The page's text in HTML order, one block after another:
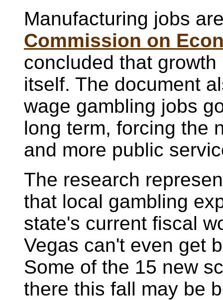
Manufacturing jobs
Commission on
concluded that
itself. The document
wage gambling jobs
long term, forcing the
and more public
The research
that local gambling
state's current fiscal
Vegas can't even get
Some of the 15 new
there this fall may be